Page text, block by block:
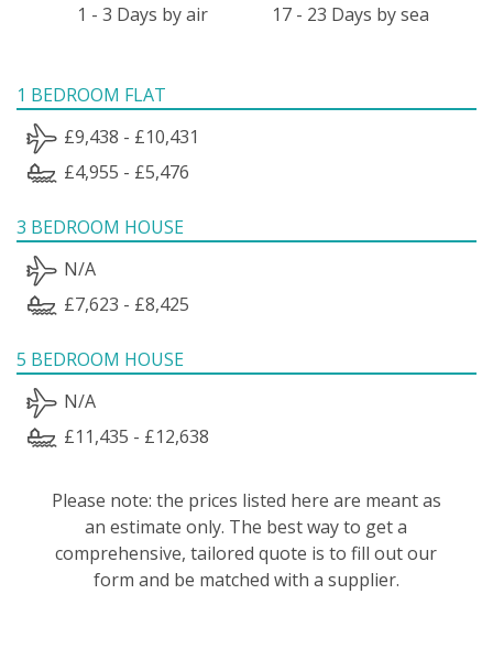
1 - 3 Days by air 17 - 23 Days by sea
1 BEDROOM FLAT
£9,438 - £10,431
£4,955 - £5,476
3 BEDROOM HOUSE
N/A
£7,623 - £8,425
5 BEDROOM HOUSE
N/A
£11,435 - £12,638
Please note: the prices listed here are meant as
an estimate only. The best way to get a
comprehensive, tailored quote is to fill out our
form and be matched with a supplier.